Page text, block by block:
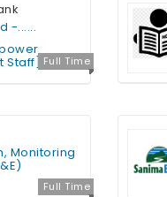
Full Time
-......
Staff]
Full Time
Monitoring